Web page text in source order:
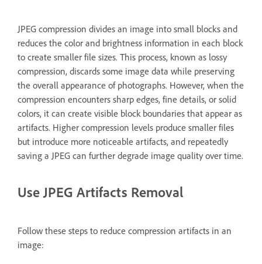
JPEG compression divides an image into small blocks and
reduces the color and brightness information in each block
to create smaller file sizes. This process, known as lossy
compression, discards some image data while preserving
the overall appearance of photographs. However, when the
compression encounters sharp edges, fine details, or solid
colors, it can create visible block boundaries that appear as
artifacts. Higher compression levels produce smaller files
but introduce more noticeable artifacts, and repeatedly
saving a JPEG can further degrade image quality over time.
Use JPEG Artifacts Removal
Follow these steps to reduce compression artifacts in an
image: